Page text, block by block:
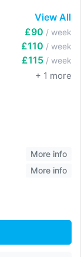
View All
£90 / week
£110 / week
£115 / week
+ 1 more
More info
More info